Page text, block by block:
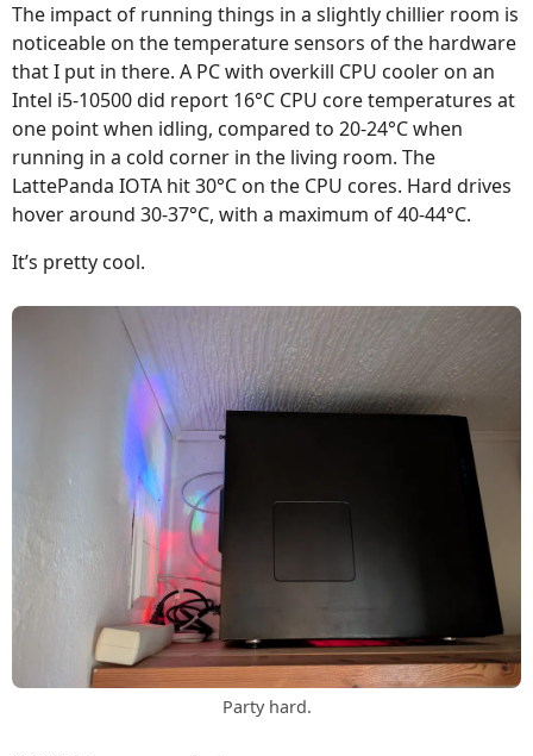
The impact of running things in a slightly chillier room is
noticeable on the temperature sensors of the hardware
that I put in there. A PC with overkill CPU cooler on an
Intel i5-10500 did report 16°C CPU core temperatures at
one point when idling, compared to 20-24°C when
running in a cold corner in the living room. The
LattePanda IOTA hit 30°C on the CPU cores. Hard drives
hover around 30-37°C, with a maximum of 40-44°C.
It’s pretty cool.
Party hard.